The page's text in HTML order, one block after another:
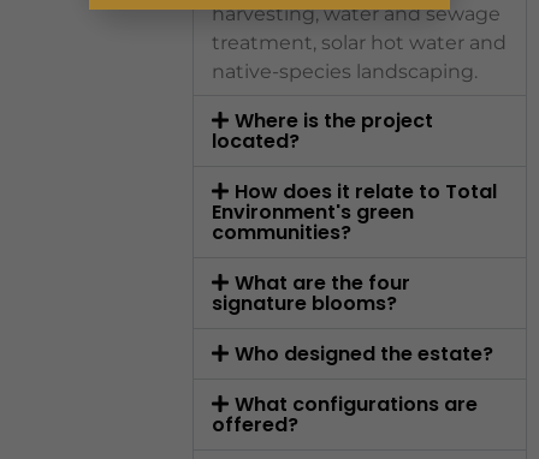
harvesting, water and sewage
treatment, solar hot water and
native-species landscaping.
Where is the project
located?
How does it relate to Total
Environment's green
communities?
What are the four
signature blooms?
Who designed the estate?
What configurations are
offered?